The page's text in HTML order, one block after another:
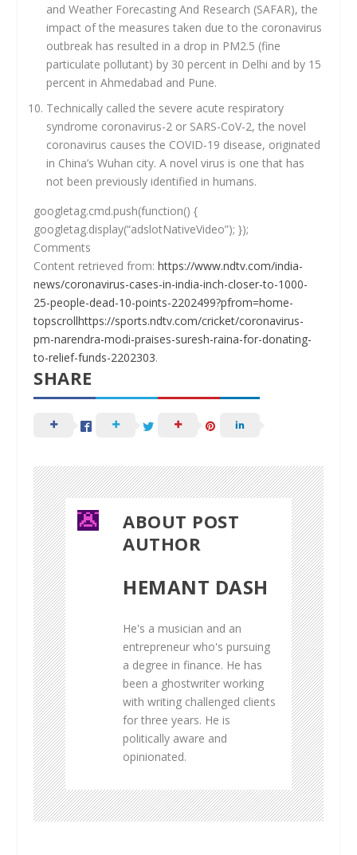
and Weather Forecasting And Research (SAFAR), the
impact of the measures taken due to the coronavirus
outbreak has resulted in a drop in PM2.5 (fine
particulate pollutant) by 30 percent in Delhi and by 15
percent in Ahmedabad and Pune.
Technically called the severe acute respiratory
syndrome coronavirus-2 or SARS-CoV-2, the novel
coronavirus causes the COVID-19 disease, originated
in China’s Wuhan city. A novel virus is one that has
not been previously identified in humans.
googletag.cmd.push(function() {
googletag.display(“adslotNativeVideo”); });
Comments
Content retrieved from:https://www.ndtv.com/india-
news/coronavirus-cases-in-india-inch-closer-to-1000-
25-people-dead-10-points-2202499?pfrom=home-
topscrollhttps://sports.ndtv.com/cricket/coronavirus-
pm-narendra-modi-praises-suresh-raina-for-donating-
to-relief-funds-2202303.
SHARE
ABOUT POST
AUTHOR
HEMANT DASH
He's a musician and an
entrepreneur who's pursuing
a degree in finance. He has
been a ghostwriter working
with writing challenged clients
for three years. He is
politically aware and
opinionated.